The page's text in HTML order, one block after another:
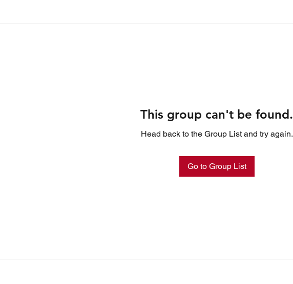
This group can't be found.
Head back to the Group List and try again.
Go to Group List